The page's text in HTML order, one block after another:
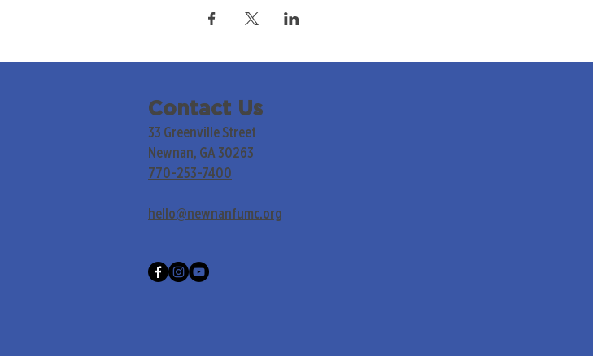
Contact Us
33 Greenville Street
Newnan, GA 30263
770-253-7400
hello@newnanfumc.org